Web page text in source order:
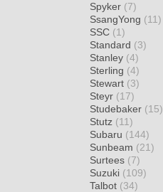
Spyker (7)
SsangYong (11)
SSC (1)
Standard (3)
Stanley (4)
Sterling (4)
Stewart (3)
Steyr (17)
Studebaker (15)
Stutz (11)
Subaru (144)
Sunbeam (21)
Surtees (7)
Suzuki (109)
Talbot (34)